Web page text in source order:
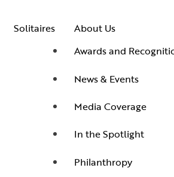
Solitaires
About Us
Awards and
News & Events
Media Coverage
In the Spotlight
Philanthropy